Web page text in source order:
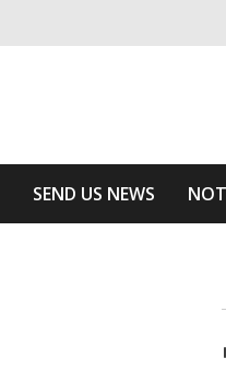
SEND US NEWS